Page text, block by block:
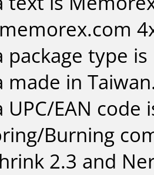
package type
made in
UPC/EAN code
Burning
2.3 and